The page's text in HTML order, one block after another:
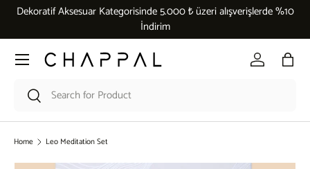
Dekoratif Aksesuar Kategorisinde 5.000 ₺ üzeri alışverişlerde %10
İndirim
Search
Search
Log in Bag
Menu
Home Leo Meditation Set